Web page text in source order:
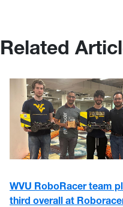
Related
WVU RoboRacer team
third overall at